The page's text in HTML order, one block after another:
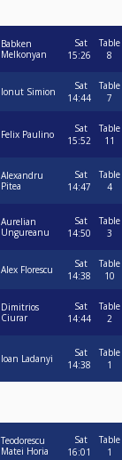
Babken
Melkonyan
Sat
15:26
Table
8
Ionut Simion
Sat
14:44
Table
7
Felix Paulino
Sat
15:52
Table
11
Alexandru
Pitea
Sat
14:47
Table
4
Aurelian
Ungureanu
Sat
14:50
Table
3
Alex Florescu
Sat
14:38
Table
10
Dimitrios
Ciurar
Sat
14:44
Table
2
Ioan Ladanyi
Sat
14:38
Table
1
Teodorescu
Matei Horia
Sat
16:01
Table
1